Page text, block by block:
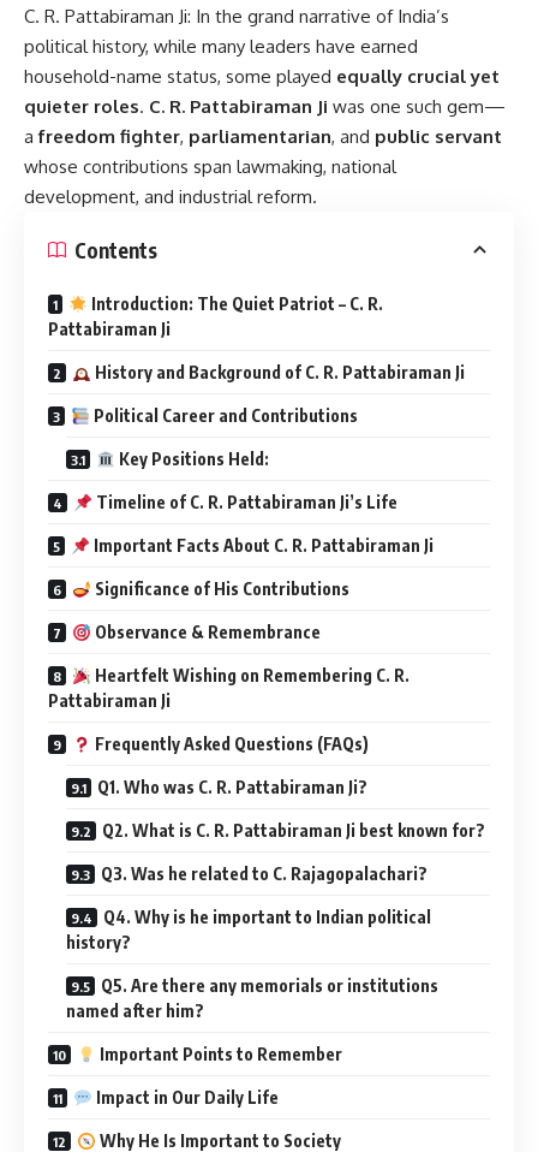
C. R. Pattabiraman Ji: In the grand narrative of India’s
political history, while many leaders have earned
household-name status, some played equally crucial yet
quieter roles. C. R. Pattabiraman Ji was one such gem—
afreedom fighter, parliamentarian, and public servant
whose contributions span lawmaking, national
development, and industrial reform.
Contents
Introduction: The Quiet Patriot – C. R.
Pattabiraman Ji
History and Background of C. R. Pattabiraman Ji
Political Career and Contributions
Key Positions Held:
Timeline of C. R. Pattabiraman Ji’s Life
Important Facts About C. R. Pattabiraman Ji
Significance of His Contributions
Observance & Remembrance
Heartfelt Wishing on Remembering C. R.
Pattabiraman Ji
Frequently Asked Questions (FAQs)
Q1. Who was C. R. Pattabiraman Ji?
Q2. What is C. R. Pattabiraman Ji best known for?
Q3. Was he related to C. Rajagopalachari?
Q4. Why is he important to Indian political
history?
Q5. Are there any memorials or institutions
named after him?
Important Points to Remember
Impact in Our Daily Life
Why He Is Important to Society